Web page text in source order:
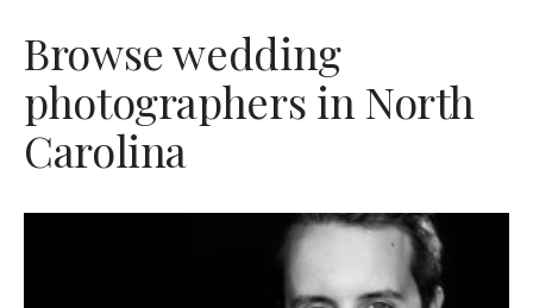
Browse wedding
photographers in North
Carolina